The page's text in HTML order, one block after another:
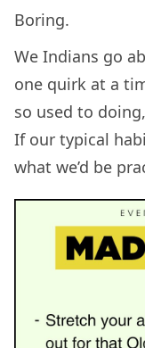
Boring.
We Indians go
one quirk at a
so used to
If our typical
what we’d be